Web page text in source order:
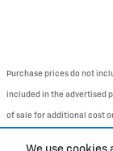
Purchase prices do not
included in the advertised
of sale for additional cost